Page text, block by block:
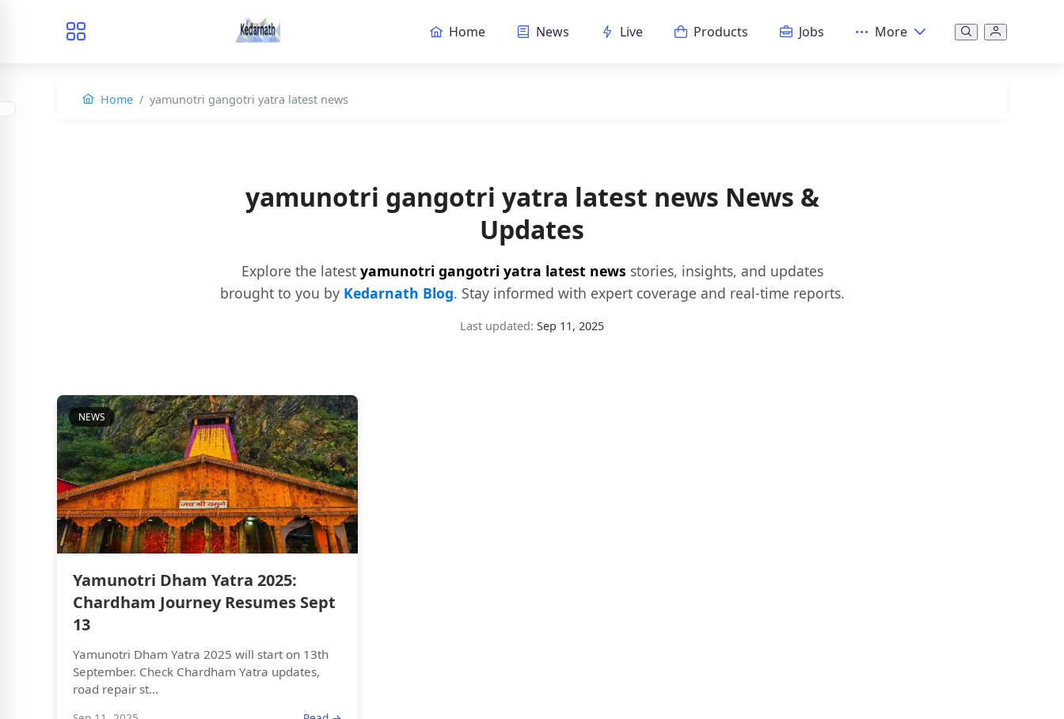
Home News Live Products Jobs More
Home yamunotri gangotri yatra latest news
yamunotri gangotri yatra latest news News &
Updates
Explore the latest yamunotri gangotri yatra latest news stories, insights, and updates
brought to you by Kedarnath Blog. Stay informed with expert coverage and real-time reports.
Last updated: Sep 11, 2025
NEWS
Yamunotri Dham Yatra 2025:
Chardham Journey Resumes Sept
13
Yamunotri Dham Yatra 2025 will start on 13th
September. Check Chardham Yatra updates,
road repair st...